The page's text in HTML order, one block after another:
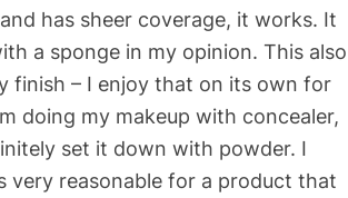
has sheer coverage, it works. It
a sponge in my opinion. This also
finish – I enjoy that on its own for
doing my makeup with concealer,
set it down with powder. I
very reasonable for a product that